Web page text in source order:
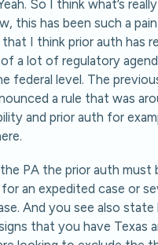
So I think what’s
this has been such a
I think prior auth has
a lot of regulatory
federal level. The
a rule that was
and prior auth for
PA the prior auth must
an expedited case or
And you see also state
that you have Texas